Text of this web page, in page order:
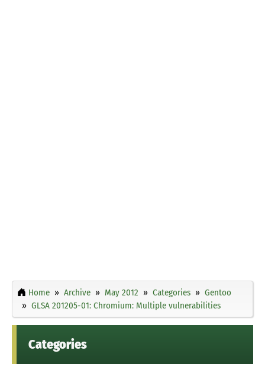
Home Archive May 2012 Categories
Gentoo
GLSA 201205-01: Chromium: Multiple vulnerabilities
Categories